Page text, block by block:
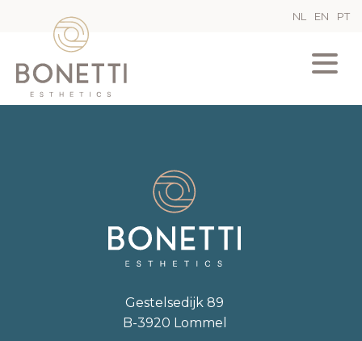
NL EN PT
Gestelsedijk 89
B-3920 Lommel